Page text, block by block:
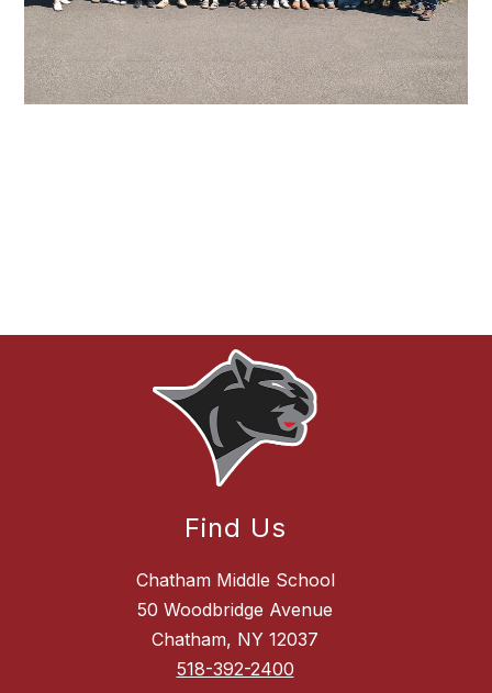
Find Us
Chatham Middle School
50 Woodbridge Avenue
Chatham, NY 12037
518-392-2400